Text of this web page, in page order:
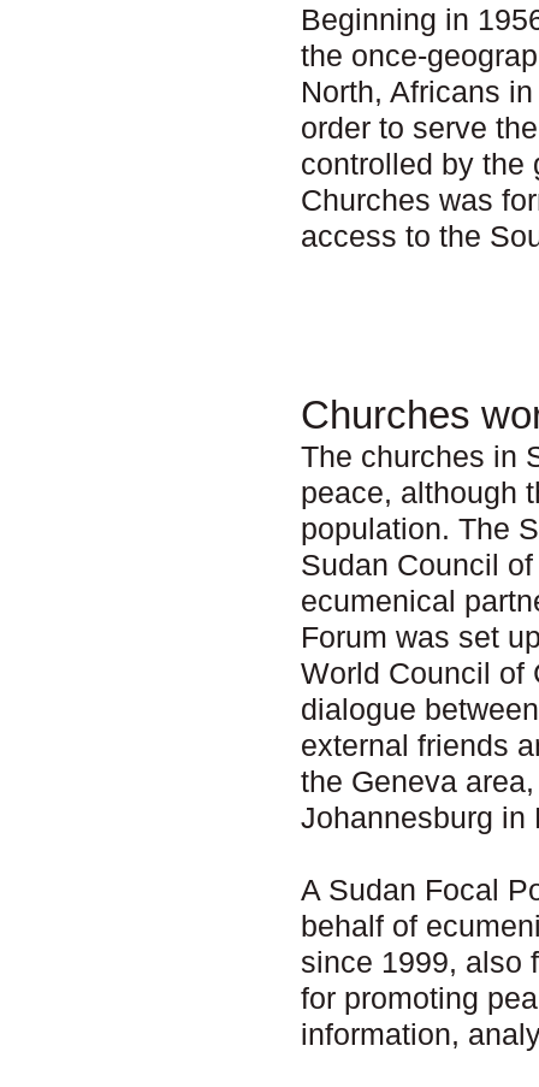
Beginning in
the once-
North, Africans
order to serve
controlled by the
Churches was
access to the
Churches
The churches in
peace, although
population. The
Sudan Council
ecumenical
Forum was set
World Council of
dialogue
external friends
the Geneva
Johannesburg in
A Sudan Focal
behalf of
since 1999, also
for promoting
information,